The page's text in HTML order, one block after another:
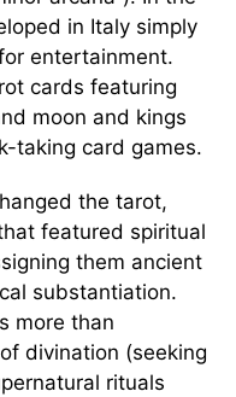
in Italy simply
entertainment.
cards featuring
moon and kings
taking card games.
the tarot,
featured spiritual
them ancient
substantiation.
more than
divination (seeking
rituals